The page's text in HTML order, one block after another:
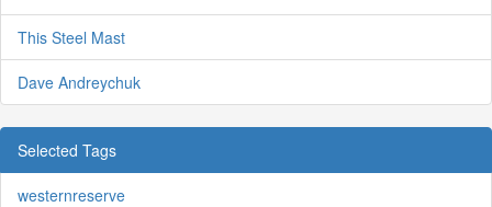
This Steel Mast
Dave Andreychuk
Selected Tags
westernreserve